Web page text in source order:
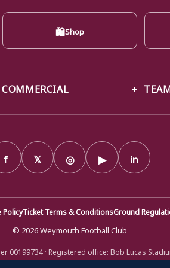
🛍Shop
COMMERCIAL
f 𝕏 ◎ ▶ in
Ticket Terms & ConditionsGround
© 2026 Weymouth Football Club
00199734 · Registered office: Bob Lucas
9XJ · Registered in England and Wales